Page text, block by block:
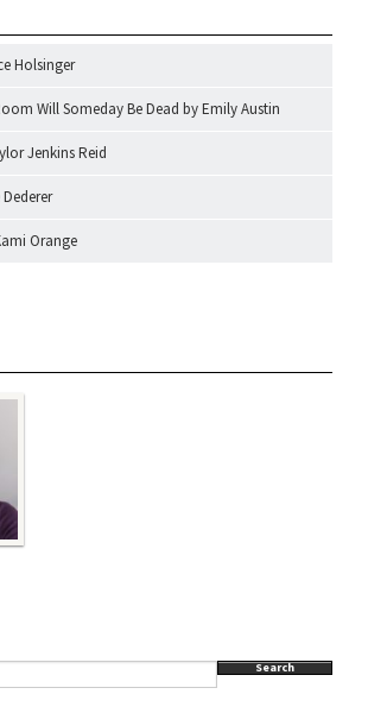
Holsinger
Will Someday Be Dead by Emily Austin
Jenkins Reid
Orange
Search